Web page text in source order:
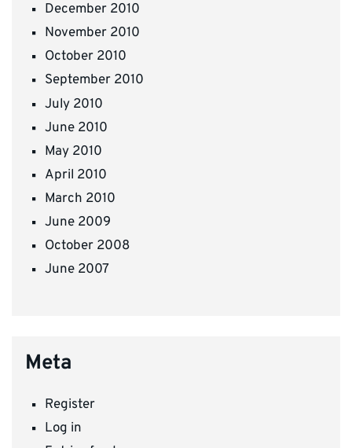
December 2010
November 2010
October 2010
September 2010
July 2010
June 2010
May 2010
April 2010
March 2010
June 2009
October 2008
June 2007
Meta
Register
Log in